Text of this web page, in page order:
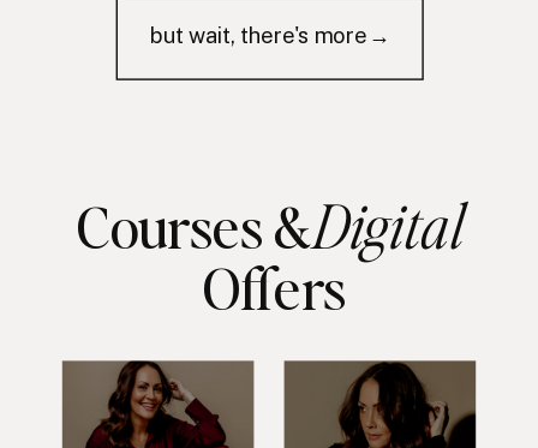
but wait, there's more→
Courses &
Offers
Digital